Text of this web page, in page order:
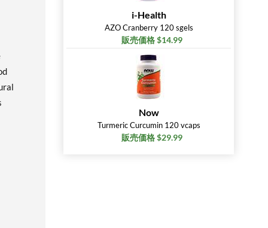
i-Health
AZO Cranberry 120 sgels
販売価格 $14.99
Now
Turmeric Curcumin 120 vcaps
販売価格 $29.99